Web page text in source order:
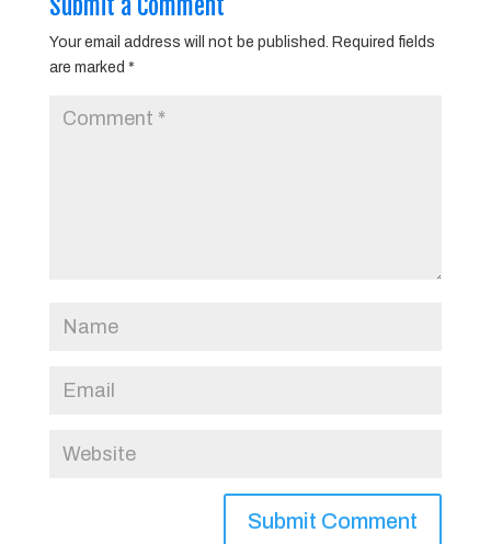
Submit a Comment
Your email address will not be published. Required fields
are marked *